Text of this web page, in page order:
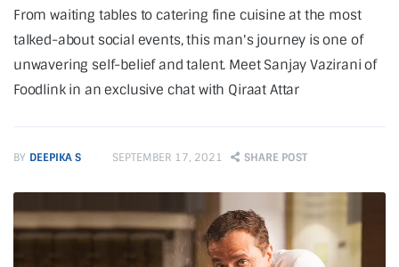
Lifestyle
Magazine
From waiting tables to catering fine cuisine at the most
talked-about social events, this man's journey is one of
unwavering self-belief and talent. Meet Sanjay Vazirani of
Foodlink in an exclusive chat with Qiraat Attar
BY DEEPIKA S SEPTEMBER 17, 2021 SHARE POST